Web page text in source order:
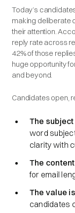
Today’s
making deliberate
their attention.
reply rate across
42% of those
huge opportunity
and beyond.
Candidates open,
The
word
clarity with
The
for email
The value
candidates